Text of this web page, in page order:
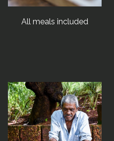
All meals included